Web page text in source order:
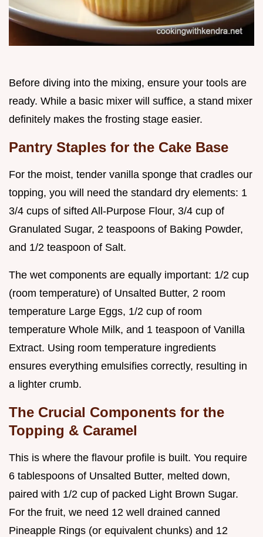
Before diving into the mixing, ensure your tools are
ready. While a basic mixer will suffice, a stand mixer
definitely makes the frosting stage easier.
Pantry Staples for the Cake Base
For the moist, tender vanilla sponge that cradles our
topping, you will need the standard dry elements: 1
3/4 cups of sifted All-Purpose Flour, 3/4 cup of
Granulated Sugar, 2 teaspoons of Baking Powder,
and 1/2 teaspoon of Salt.
The wet components are equally important: 1/2 cup
(room temperature) of Unsalted Butter, 2 room
temperature Large Eggs, 1/2 cup of room
temperature Whole Milk, and 1 teaspoon of Vanilla
Extract. Using room temperature ingredients
ensures everything emulsifies correctly, resulting in
a lighter crumb.
The Crucial Components for the
Topping & Caramel
This is where the flavour profile is built. You require
6 tablespoons of Unsalted Butter, melted down,
paired with 1/2 cup of packed Light Brown Sugar.
For the fruit, we need 12 well drained canned
Pineapple Rings (or equivalent chunks) and 12